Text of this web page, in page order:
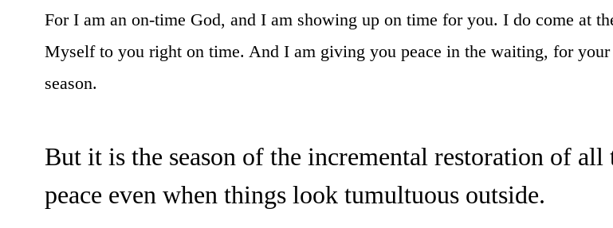
For I am an on-time God, and I am showing up on time for you. I do come at
Myself to you right on time. And I am giving you peace in the waiting, for
season.
But it is the season of the incremental restoration of
peace even when things look tumultuous outside.